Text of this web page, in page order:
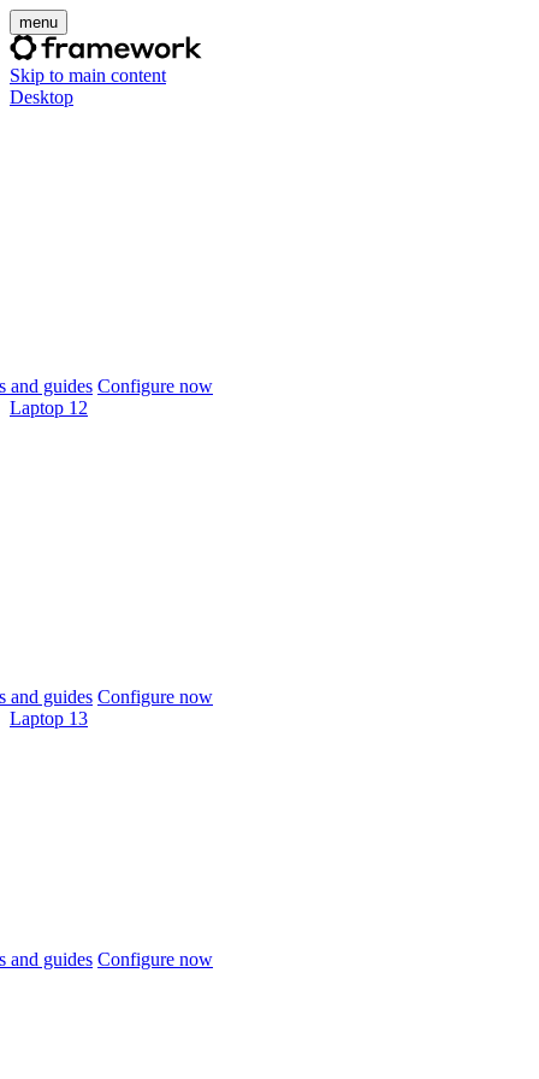
menu
Skip to main content
Desktop
and guides Configure now
Laptop 12
and guides Configure now
Laptop 13
and guides Configure now